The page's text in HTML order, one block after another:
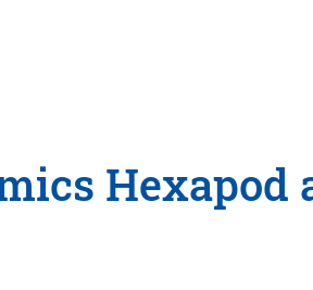
Hexapod